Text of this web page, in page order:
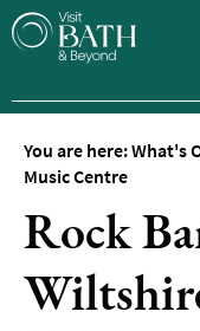
Events
You are here:What's
Music Centre
Rock